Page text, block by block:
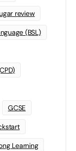
review
(BSL)
GCSE
Learning